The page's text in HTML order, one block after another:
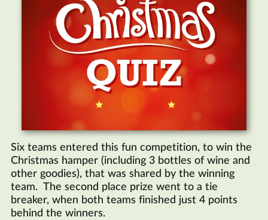
Six teams entered this fun competition, to win the
Christmas hamper (including 3 bottles of wine and
other goodies), that was shared by the winning
team. The second place prize went to a tie
breaker, when both teams finished just 4 points
behind the winners.